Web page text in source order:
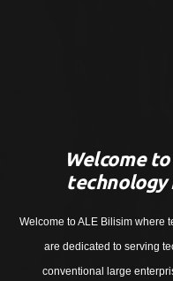
Welcome
technology
Welcome to ALE Bilisim where
are dedicated to serving
conventional large